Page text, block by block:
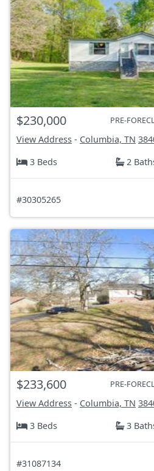
$230,000 PRE-
View Address - Columbia, TN
3 Beds
2
#30305265
$233,600 PRE-
View Address - Columbia, TN
3 Beds
3
#31087134